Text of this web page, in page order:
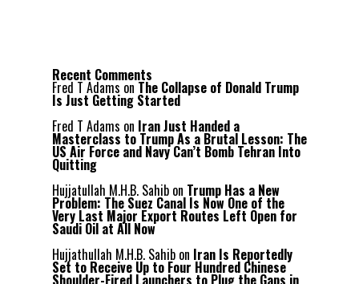
Recent Comments
Fred T Adams on The Collapse of Donald Trump
Is Just Getting Started
Fred T Adams on Iran Just Handed a
Masterclass to Trump As a Brutal Lesson: The
US Air Force and Navy Can’t Bomb Tehran Into
Quitting
Hujjatullah M.H.B. Sahib on Trump Has a New
Problem: The Suez Canal Is Now One of the
Very Last Major Export Routes Left Open for
Saudi Oil at All Now
Hujjathullah M.H.B. Sahib on Iran Is Reportedly
Set to Receive Up to Four Hundred Chinese
Shoulder-Fired Launchers to Plug the Gaps in